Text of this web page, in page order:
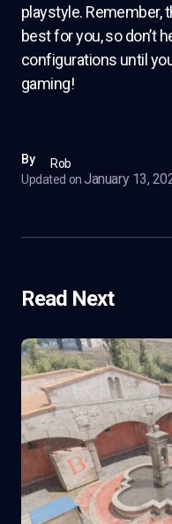
playstyle. Remember,
best for you, so don’t
configurations until
gaming!
By
Rob
Updated on January 13,
Read Next